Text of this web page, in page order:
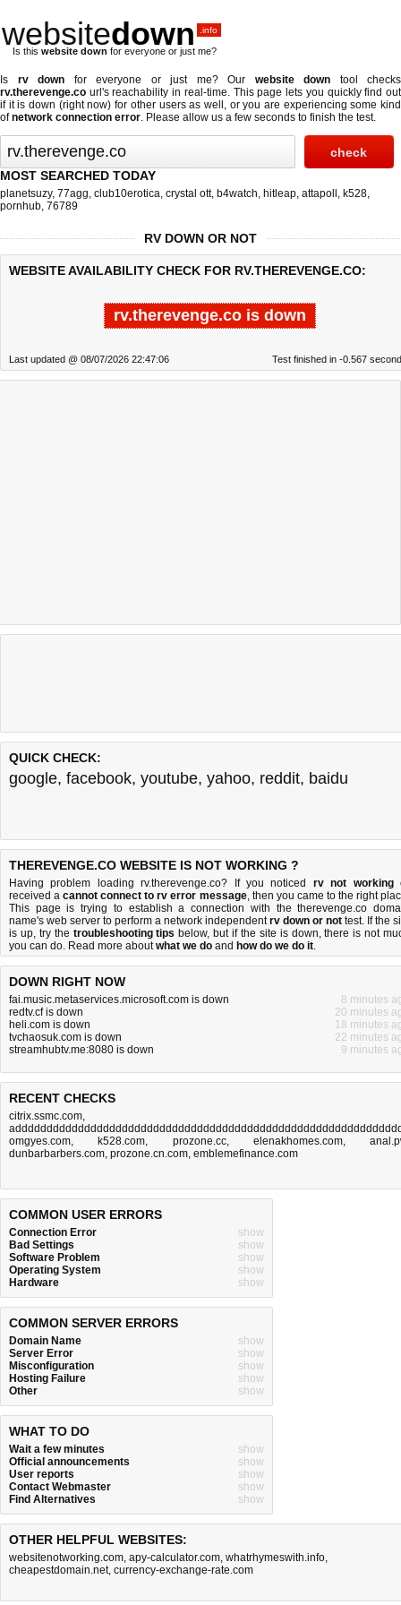
websitedown .info
Is this website down for everyone or just me?
Is rv down for everyone or just me? Our website down tool checks
rv.therevenge.co url's reachability in real-time. This page lets you quickly find out
if it is down (right now) for other users as well, or you are experiencing some kind
ofnetwork connection error. Please allow us a few seconds to finish the test.
MOST SEARCHED TODAY
planetsuzy, 77agg, club10erotica, crystal ott, b4watch, hitleap, attapoll , k528,
pornhub, 76789
RV DOWN OR NOT
WEBSITE AVAILABILITY CHECK FOR RV.THEREVENGE.CO:
rv.therevenge.co is down
Last updated @ 08/07/2026 22:47:06 Test finished in -0.567
QUICK CHECK:
google, facebook, youtube, yahoo, reddit, baidu
THEREVENGE.CO WEBSITE IS NOT WORKING ?
Having problem loading rv.therevenge.co? If you noticed rv not working
received acannot connect to rv error message, then you came to the right
This page is trying to establish a connection with the therevenge.co
name's web server to perform a network independentrv down or not test. If the
is up, try the troubleshooting tips below, but if the site is down, there isnot
you can do. Read more aboutwhat we do and how do we do it.
DOWN RIGHT NOW
fai.music.metaservices.microsoft.com is down
8 minutes
redtv.cf is down
20 minutes
heli.com is down
18 minutes
tvchaosuk.com is down
22 minutes
streamhubtv.me:8080 is down
9 minutes
RECENT CHECKS
citrix.ssmc.com,
omgyes.com, k528.com, prozone.cc, elenakhomes.com,
dunbarbarbers.com, prozone.cn.com, emblemefinance.com
COMMON USER ERRORS
Connection Error
show
Bad Settings
show
Software Problem
show
Operating System
show
Hardware
show
COMMON SERVER ERRORS
Domain Name
show
Server Error
show
Misconfiguration
show
Hosting Failure
show
Other
show
WHAT TO DO
Wait a few minutes
show
Official announcements
show
User reports
show
Contact Webmaster
show
Find Alternatives
show
OTHER HELPFUL WEBSITES:
websitenotworking.com, apy-calculator.com, whatrhymeswith.info,
cheapestdomain.net, currency-exchange-rate.com